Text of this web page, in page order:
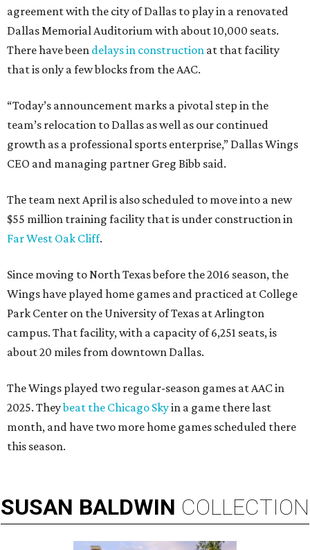
agreement with the city of Dallas to play in a renovated
Dallas Memorial Auditorium with about 10,000 seats.
There have been delays in construction at that facility
that is only a few blocks from the AAC.
“Today’s announcement marks a pivotal step in the
team’s relocation to Dallas as well as our continued
growth as a professional sports enterprise,” Dallas Wings
CEO and managing partner Greg Bibb said.
The team next April is also scheduled to move into a new
$55 million training facility that is under construction in
Far West Oak Cliff.
Since moving to North Texas before the 2016 season, the
Wings have played home games and practiced at College
Park Center on the University of Texas at Arlington
campus. That facility, with a capacity of 6,251 seats, is
about 20 miles from downtown Dallas.
The Wings played two regular-season games at AAC in
2025. Theybeat the Chicago Skyin a game there last
month, and have two more home games scheduled there
this season.
SUSAN BALDWIN COLLECTION